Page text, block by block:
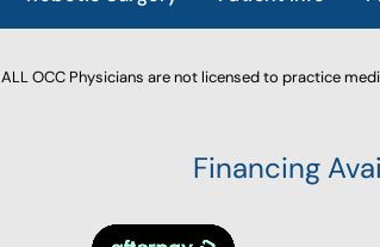
ALL OCC Physicians are not licensed to practice
Financing